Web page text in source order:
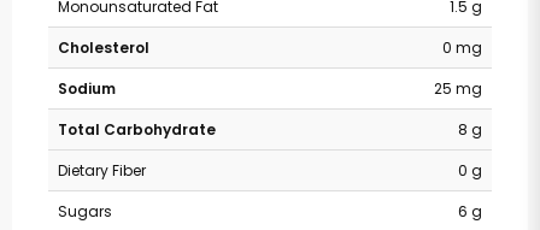
Monounsaturated Fat
1.5 g
Cholesterol
0 mg
Sodium
25 mg
Total Carbohydrate
8 g
Dietary Fiber
0 g
Sugars
6 g